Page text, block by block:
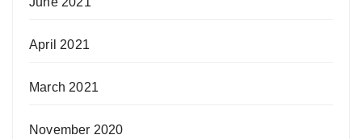
April 2021
March 2021
November 2020